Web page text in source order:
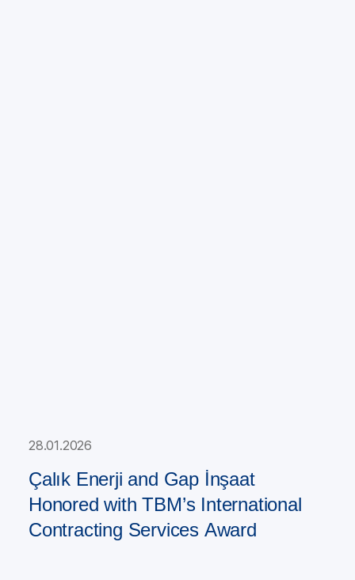
28.01.2026
Çalık Enerji and Gap İnşaat
Honored with TBM’s International
Contracting Services Award